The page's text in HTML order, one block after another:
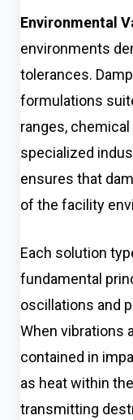
Environmental
environments
tolerances.
formulations
ranges, chemical
specialized
ensures that
of the facility
Each solution
fundamental
oscillations and
When vibrations
contained in
as heat within
transmitting